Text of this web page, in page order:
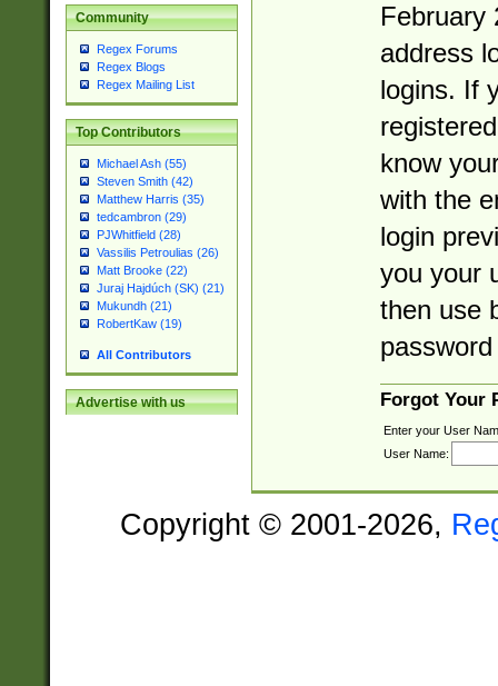
Community
Regex Forums
Regex Blogs
Regex Mailing List
Top Contributors
Michael Ash (55)
Steven Smith (42)
Matthew Harris (35)
tedcambron (29)
PJWhitfield (28)
Vassilis Petroulias (26)
Matt Brooke (22)
Juraj Hajdúch (SK) (21)
Mukundh (21)
RobertKaw (19)
All Contributors
Advertise with us
February
address
logins. If
know
with the
login
you your
then use
Forgot Your
Enter your User
User Name:
Copyright © 2001-2026,